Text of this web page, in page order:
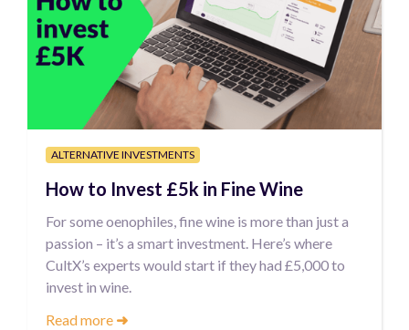
ALTERNATIVE INVESTMENTS
How to Invest £5k in Fine Wine
For some oenophiles, fine wine is more than just a
passion – it’s a smart investment. Here’s where
CultX’s experts would start if they had £5,000 to
invest in wine.
Read more ➜